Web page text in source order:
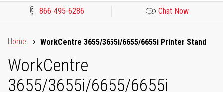
866-495-6286 Chat Now
Home
WorkCentre 3655/3655i/6655/6655i Printer Stand
WorkCentre
3655/3655i/6655/6655i